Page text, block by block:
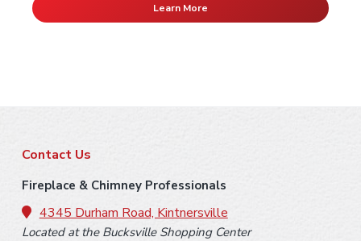
Learn More
Contact Us
Fireplace & Chimney Professionals
4345 Durham Road, Kintnersville
Located at the Bucksville Shopping Center